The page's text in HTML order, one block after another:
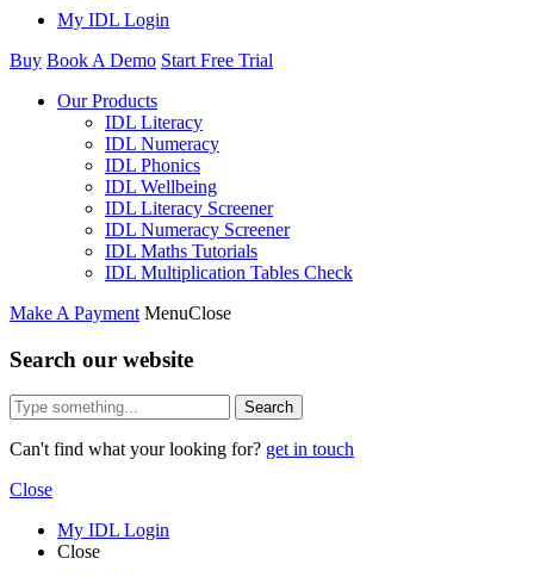
My IDL Login
Buy Book A Demo Start Free Trial
Our Products
IDL Literacy
IDL Numeracy
IDL Phonics
IDL Wellbeing
IDL Literacy Screener
IDL Numeracy Screener
IDL Maths Tutorials
IDL Multiplication Tables Check
Make A Payment MenuClose
Search our website
Search
Can't find what your looking for? get in touch
Close
My IDL Login
Close